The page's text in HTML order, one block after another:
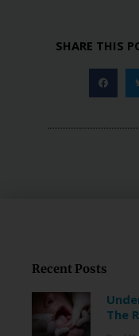
SHARE THIS
Recent Posts
The